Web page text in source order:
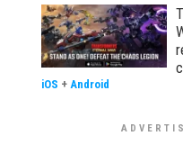
iOS + Android